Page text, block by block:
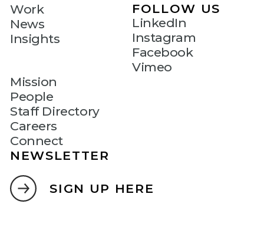
Work
News
Insights
Mission
People
Staff Directory
Careers
Connect
FOLLOW US
LinkedIn
Instagram
Facebook
Vimeo
NEWSLETTER
SIGN UP HERE